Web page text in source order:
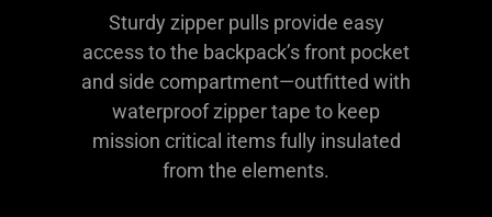
Sturdy zipper pulls provide easy
access to the backpack’s front pocket
and side compartment—outfitted with
waterproof zipper tape to keep
mission critical items fully insulated
from the elements.